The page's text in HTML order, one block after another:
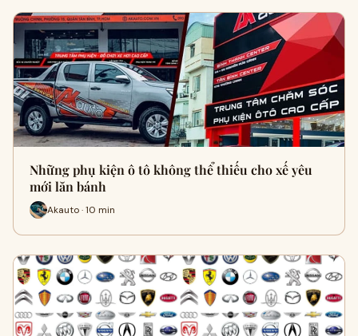
Những phụ kiện ô tô không thể thiếu cho xế yêu
mới lăn bánh
Akauto · 10 min